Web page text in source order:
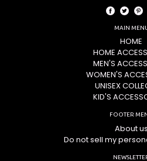
MAIN
HOME
HOME
MEN'S
WOMEN'S
UNISEX
KID'S
FOOTER
About us
Do not sell my